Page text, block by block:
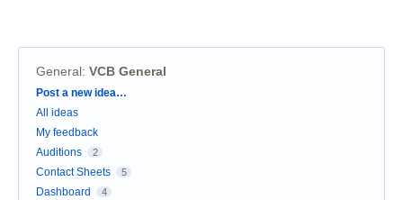
General: VCB General
Categories
Post a new idea…
All ideas
My feedback
Auditions
2
Contact Sheets 5
Dashboard 4